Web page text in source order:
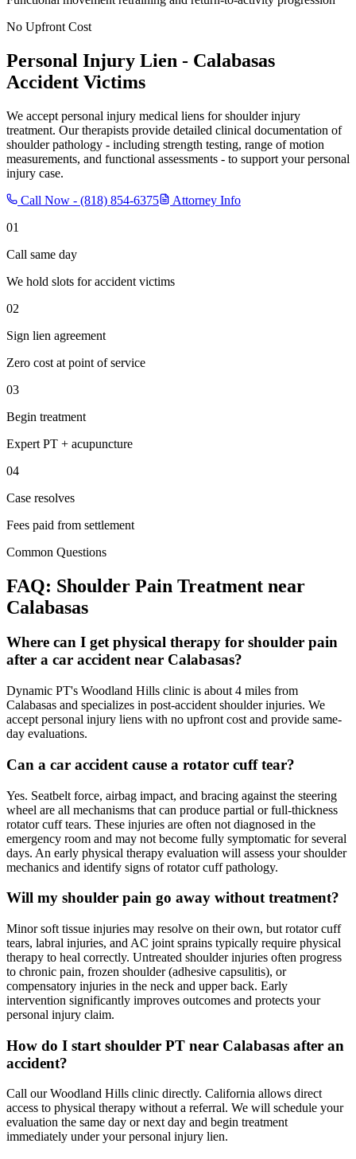
No Upfront Cost
Personal Injury Lien - Calabasas
Accident Victims
We accept personal injury medical liens for shoulder injury
treatment. Our therapists provide detailed clinical documentation of
shoulder pathology - including strength testing, range of motion
measurements, and functional assessments - to support your personal
injury case.
Call Now - (818) 854-6375
Attorney Info
01
Call same day
We hold slots for accident victims
02
Sign lien agreement
Zero cost at point of service
03
Begin treatment
Expert PT + acupuncture
04
Case resolves
Fees paid from settlement
Common Questions
FAQ: Shoulder Pain Treatment near
Calabasas
Where can I get physical therapy for shoulder pain
after a car accident near Calabasas?
Dynamic PT's Woodland Hills clinic is about 4 miles from
Calabasas and specializes in post-accident shoulder injuries. We
accept personal injury liens with no upfront cost and provide same-
day evaluations.
Can a car accident cause a rotator cuff tear?
Yes. Seatbelt force, airbag impact, and bracing against the steering
wheel are all mechanisms that can produce partial or full-thickness
rotator cuff tears. These injuries are often not diagnosed in the
emergency room and may not become fully symptomatic for several
days. An early physical therapy evaluation will assess your shoulder
mechanics and identify signs of rotator cuff pathology.
Will my shoulder pain go away without treatment?
Minor soft tissue injuries may resolve on their own, but rotator cuff
tears, labral injuries, and AC joint sprains typically require physical
therapy to heal correctly. Untreated shoulder injuries often progress
to chronic pain, frozen shoulder (adhesive capsulitis), or
compensatory injuries in the neck and upper back. Early
intervention significantly improves outcomes and protects your
personal injury claim.
How do I start shoulder PT near Calabasas after an
accident?
Call our Woodland Hills clinic directly. California allows direct
access to physical therapy without a referral. We will schedule your
evaluation the same day or next day and begin treatment
immediately under your personal injury lien.